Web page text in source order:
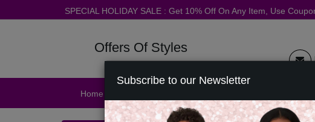
SPECIAL HOLIDAY SALE : Get 10% Off On Any Item, Use
Offers Of Styles
Home
Subscribe to our Newsletter